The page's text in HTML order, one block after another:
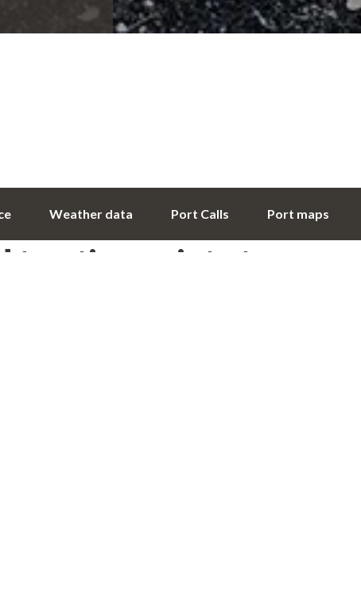
Weather data Port Calls Port maps
traction point at